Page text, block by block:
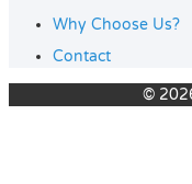
Why Choose Us?
Contact
©